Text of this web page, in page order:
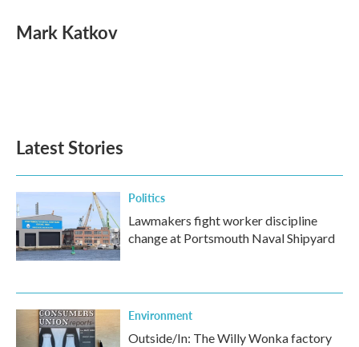
Mark Katkov
Latest Stories
Politics
Lawmakers fight worker discipline
change at Portsmouth Naval Shipyard
Environment
Outside/In: The Willy Wonka factory